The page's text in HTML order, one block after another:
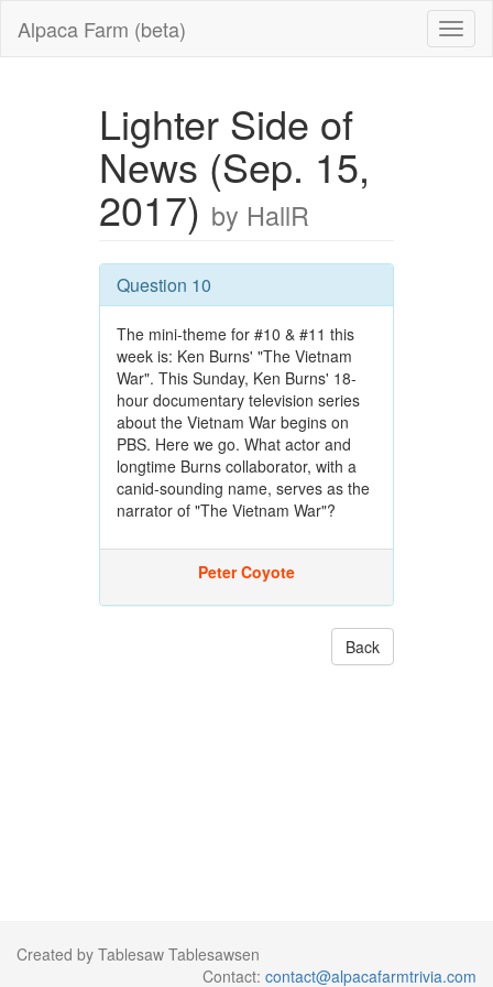
Alpaca Farm (beta)
Lighter Side of
News (Sep. 15,
2017) by HallR
Question 10
The mini-theme for #10 & #11 this
week is: Ken Burns' "The Vietnam
War". This Sunday, Ken Burns' 18-
hour documentary television series
about the Vietnam War begins on
PBS. Here we go. What actor and
longtime Burns collaborator, with a
canid-sounding name, serves as the
narrator of "The Vietnam War"?
Peter Coyote
Back
Created by Tablesaw Tablesawsen
Contact: contact@alpacafarmtrivia.com